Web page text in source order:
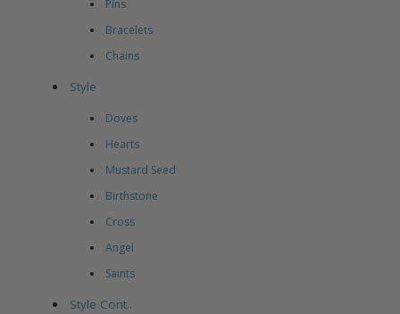
Pins
Bracelets
Chains
Style
Doves
Hearts
Mustard Seed
Birthstone
Cross
Angel
Saints
Style Cont..